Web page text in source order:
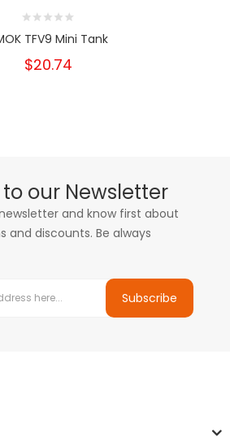
TFV9 Mini Tank
$20.74
our Newsletter
and know first about
and discounts. Be always
Subscribe